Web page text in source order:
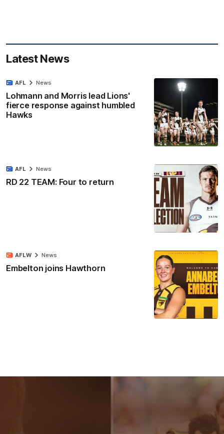
Latest News
Lohmann and Morris lead Lions'
fierce response against humbled
Hawks
AFL News
RD 22 TEAM: Four to return
AFL News
Embelton joins Hawthorn
AFLW News